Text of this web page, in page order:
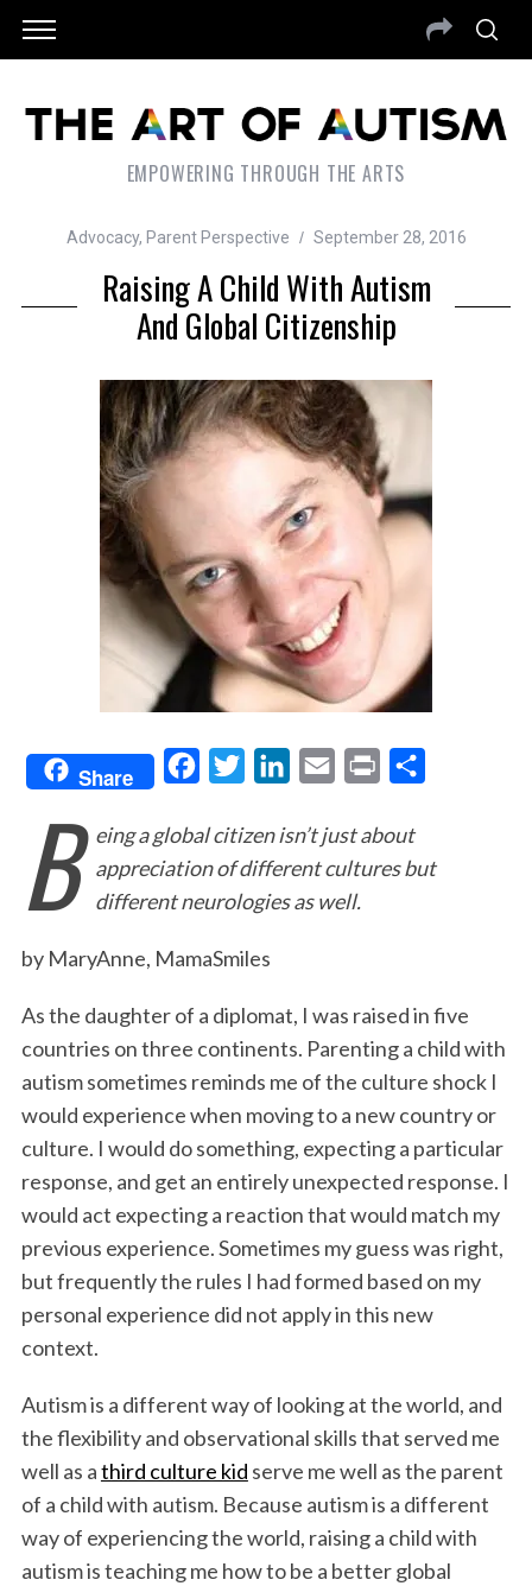
EMPOWERING THROUGH THE ARTS
Advocacy, Parent Perspective September 28, 2016
Raising A Child With Autism
And Global Citizenship
Share
c
e
b
k
i
t
t
n
k
e
n
a
i
l
i
n
r
B
eing a global citizen isn’t just about
appreciation of different cultures but
different neurologies as well.
by MaryAnne, MamaSmiles
As the daughter of a diplomat, I was raised in five
countries on three continents. Parenting a child with
autism sometimes reminds me of the culture shock I
would experience when moving to a new country or
culture. I would do something, expecting a particular
response, and get an entirely unexpected response. I
would act expecting a reaction that would match my
previous experience. Sometimes my guess was right,
but frequently the rules I had formed based on my
personal experience did not apply in this new
context.
Autism is a different way of looking at the world, and
the flexibility and observational skills that served me
well as athird culture kid serve me well as the parent
of a child with autism. Because autism is a different
way of experiencing the world, raising a child with
autism is teaching me how to be a better global